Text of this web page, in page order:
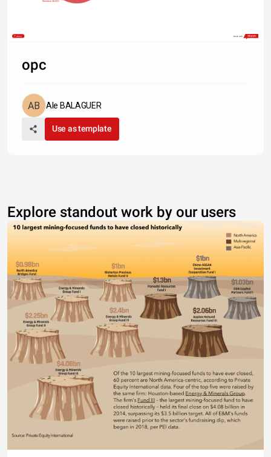
Romance 48.02%
Share Made with
opc
Ale BALAGUER
Use as template
Explore standout work by our users